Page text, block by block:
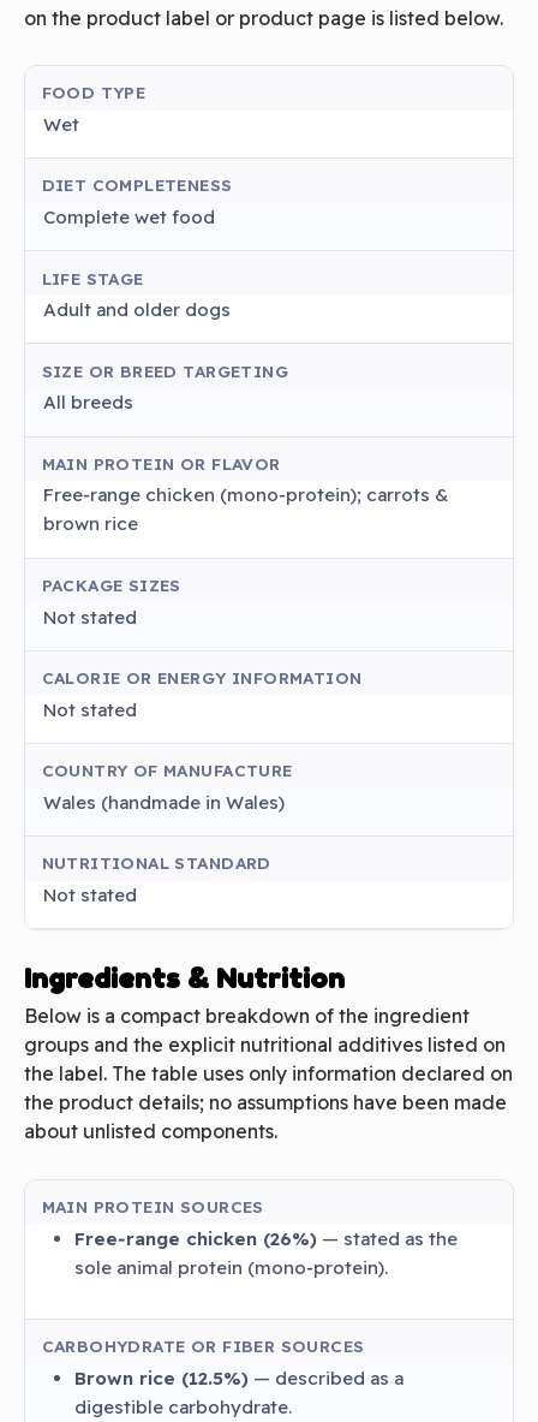
on the product label or product page is listed below.
FOOD TYPE
Wet
DIET COMPLETENESS
Complete wet food
LIFE STAGE
Adult and older dogs
SIZE OR BREED TARGETING
All breeds
MAIN PROTEIN OR FLAVOR
Free‑range chicken (mono‑protein); carrots &
brown rice
PACKAGE SIZES
Not stated
CALORIE OR ENERGY INFORMATION
Not stated
COUNTRY OF MANUFACTURE
Wales (handmade in Wales)
NUTRITIONAL STANDARD
Not stated
Ingredients & Nutrition
Below is a compact breakdown of the ingredient
groups and the explicit nutritional additives listed on
the label. The table uses only information declared on
the product details; no assumptions have been made
about unlisted components.
MAIN PROTEIN SOURCES
Free‑range chicken (26%) — stated as the
sole animal protein (mono‑protein).
CARBOHYDRATE OR FIBER SOURCES
Brown rice (12.5%) — described as a
digestible carbohydrate.